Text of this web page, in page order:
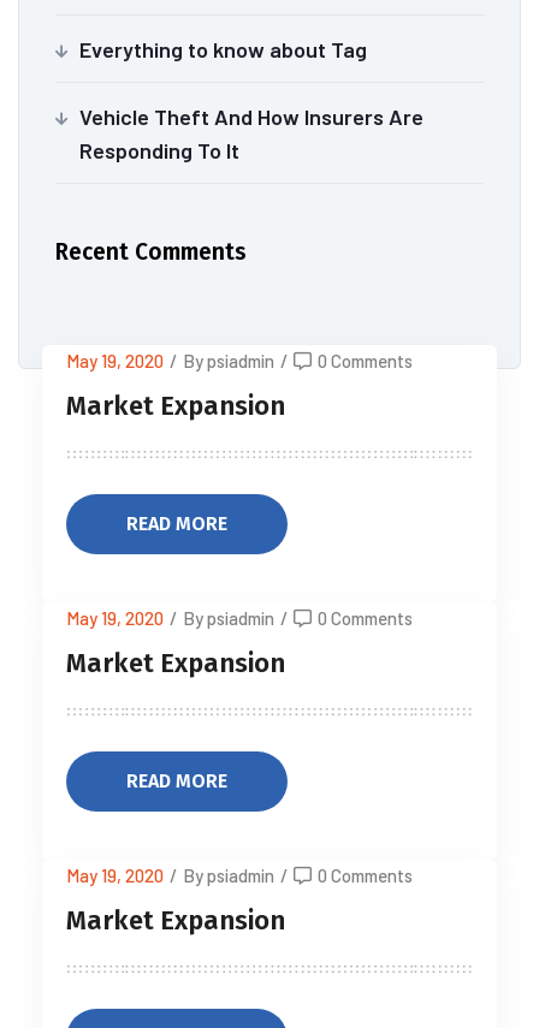
Everything to know about Tag
Vehicle Theft And How Insurers Are
Responding To It
Recent Comments
May 19, 2020 / By psiadmin / 0 Comments
Market Expansion
READ MORE
May 19, 2020 / By psiadmin / 0 Comments
Market Expansion
READ MORE
May 19, 2020 / By psiadmin / 0 Comments
Market Expansion